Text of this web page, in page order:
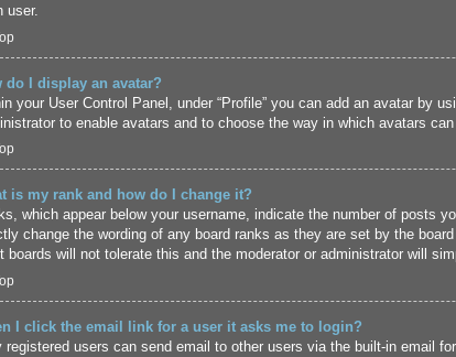
user.
do I display an avatar?
your User Control Panel, under “Profile” you can add an avatar by
to enable avatars and to choose the way in which avatars
is my rank and how do I change it?
which appear below your username, indicate the number of posts
change the wording of any board ranks as they are set by the
boards will not tolerate this and the moderator or administrator will
I click the email link for a user it asks me to login?
registered users can send email to other users via the built-in email